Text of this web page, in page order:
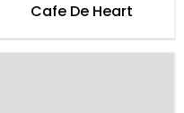
Cafe De Heart